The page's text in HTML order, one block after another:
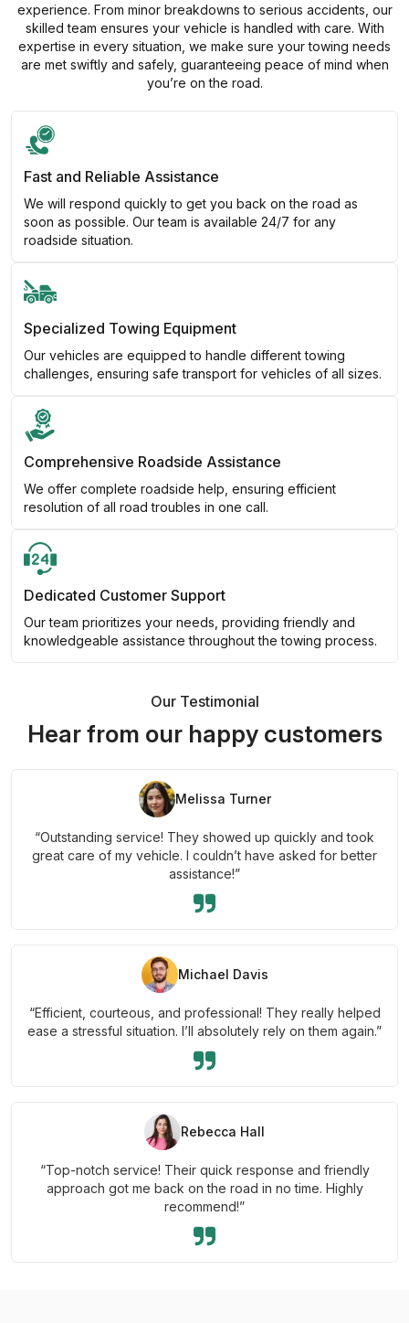
experience. From minor breakdowns to serious accidents, our
skilled team ensures your vehicle is handled with care. With
expertise in every situation, we make sure your towing needs
are met swiftly and safely, guaranteeing peace of mind when
you’re on the road.
Fast and Reliable Assistance
We will respond quickly to get you back on the road as
soon as possible. Our team is available 24/7 for any
roadside situation.
Specialized Towing Equipment
Our vehicles are equipped to handle different towing
challenges, ensuring safe transport for vehicles of all sizes.
Comprehensive Roadside Assistance
We offer complete roadside help, ensuring efficient
resolution of all road troubles in one call.
Dedicated Customer Support
Our team prioritizes your needs, providing friendly and
knowledgeable assistance throughout the towing process.
Our Testimonial
Hear from our happy customers
Melissa Turner
“Outstanding service! They showed up quickly and took
great care of my vehicle. I couldn’t have asked for better
assistance!”
Michael Davis
“Efficient, courteous, and professional! They really helped
ease a stressful situation. I’ll absolutely rely on them again.”
Rebecca Hall
“Top-notch service! Their quick response and friendly
approach got me back on the road in no time. Highly
recommend!”